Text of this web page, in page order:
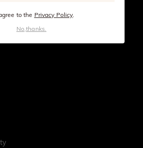
to the Privacy Policy.
No,thanks.